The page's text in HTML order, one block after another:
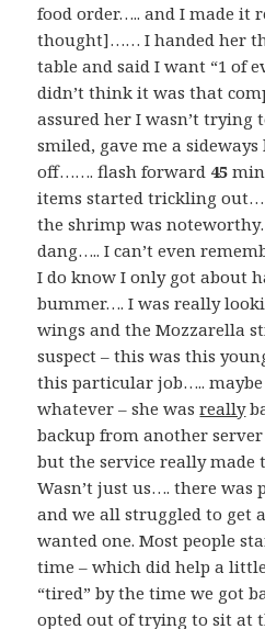
food order….. and I made it
thought]…… I handed her
table and said I want “1 of
didn’t think it was that
assured her I wasn’t trying
smiled, gave me a
off……. flash forward 45
items started trickling
the shrimp was
dang….. I can’t even
I do know I only got about
bummer…. I was really
wings and the Mozzarella
suspect – this was this
this particular job…..
whatever – she wasreally
backup from another
but the service really made
Wasn’t just us…. there was
and we all struggled to get
wanted one. Most people
time – which did help a
“tired” by the time we got
opted out of trying to sit at